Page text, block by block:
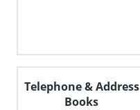
Telephone & Address
Books